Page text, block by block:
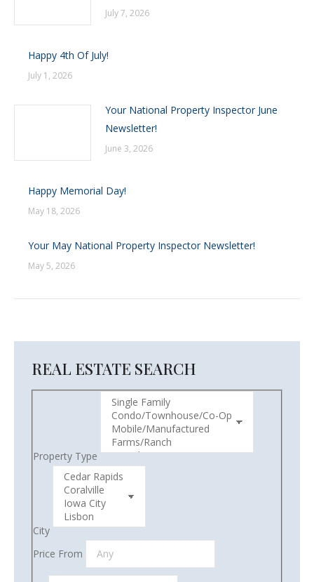
July 7, 2026
Happy 4th Of July!
July 1, 2026
Your National Property Inspector June
Newsletter!
June 3, 2026
Happy Memorial Day!
May 18, 2026
Your May National Property Inspector Newsletter!
May 5, 2026
REAL ESTATE SEARCH
Property Type
City
Price From